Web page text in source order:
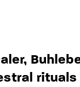
rituals